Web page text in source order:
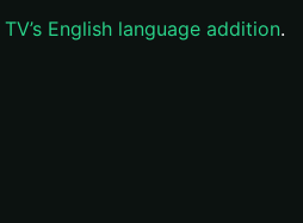
TV’s English language addition.